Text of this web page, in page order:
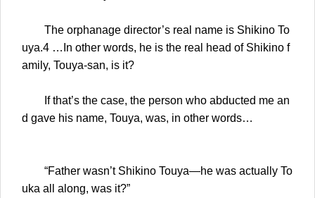
The orphanage director’s real name is Shikino To
uya.4 …In other words, he is the real head of Shikino f
amily, Touya-san, is it?
If that’s the case, the person who abducted me an
d gave his name, Touya, was, in other words…
“Father wasn’t Shikino Touya—he was actually To
uka all along, was it?”